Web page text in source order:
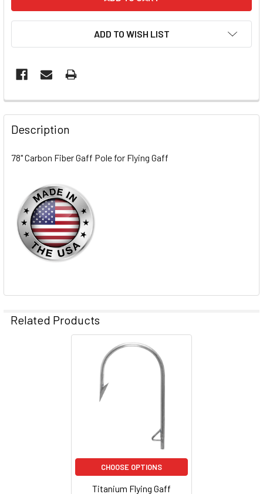
ADD TO WISH LIST
FREQUENTLY
BOUGHT
TOGETHER:
ADD
SELECTED
TO CART
Description
78" Carbon Fiber Gaff Pole for Flying Gaff
Related Products
CHOOSE OPTIONS
Titanium Flying Gaff